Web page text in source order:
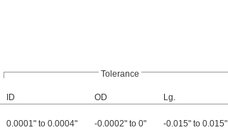
Tolerance
ID OD Lg.
0.0001" to 0.0004" -0.0002" to 0" -0.015" to 0.015"